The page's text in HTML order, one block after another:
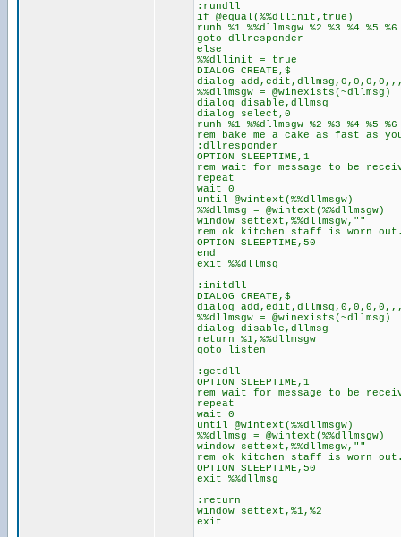
:rundll
if @equal(%%dllinit,true)
runh %1 %%dllmsgw %2 %3 %4 %5 %6
goto dllresponder
else
%%dllinit = true
DIALOG CREATE,$
dialog
%%dllmsgw = @winexists(~dllmsg)
dialog disable,dllmsg
dialog select,0
runh %1 %%dllmsgw %2 %3 %4 %5 %6
rem bake me a cake as fast as
:dllresponder
OPTION SLEEPTIME,1
rem wait for message to be
repeat
wait 0
until @wintext(%%dllmsgw)
%%dllmsg = @wintext(%%dllmsgw)
window settext,%%dllmsgw,""
rem ok kitchen staff is worn
OPTION SLEEPTIME,50
end
exit %%dllmsg
:initdll
DIALOG CREATE,$
dialog
%%dllmsgw = @winexists(~dllmsg)
dialog disable,dllmsg
return %1,%%dllmsgw
goto listen
:getdll
OPTION SLEEPTIME,1
rem wait for message to be
repeat
wait 0
until @wintext(%%dllmsgw)
%%dllmsg = @wintext(%%dllmsgw)
window settext,%%dllmsgw,""
rem ok kitchen staff is worn
OPTION SLEEPTIME,50
exit %%dllmsg
:return
window settext,%1,%2
exit